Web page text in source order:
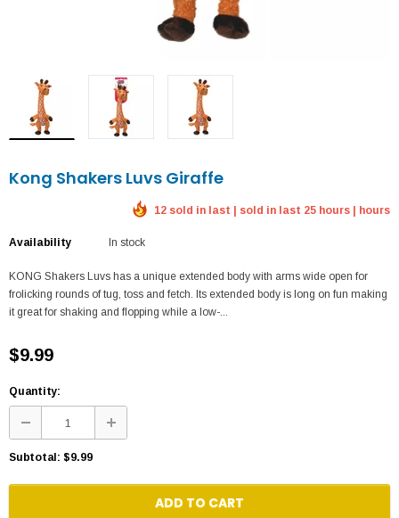
Kong Shakers Luvs Giraffe
12 sold in last | sold in last 25 hours | hours
Availability In stock
KONG Shakers Luvs has a unique extended body with arms wide open for
frolicking rounds of tug, toss and fetch. Its extended body is long on fun making
it great for shaking and flopping while a low-...
$9.99
Quantity:
Subtotal: $9.99
ADD TO CART